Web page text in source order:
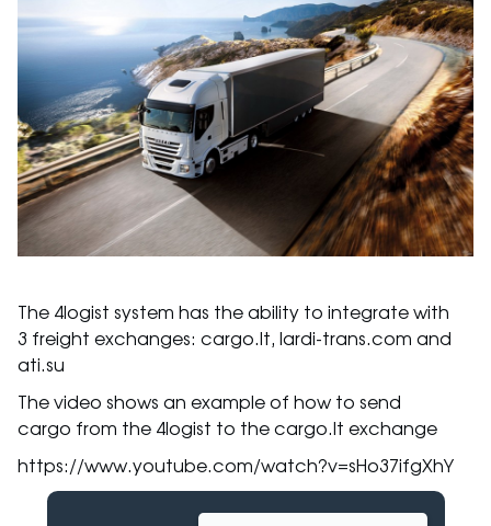
The 4logist system has the ability to integrate with
3 freight exchanges: cargo.lt, lardi-trans.com and
ati.su
The video shows an example of how to send
cargo from the 4logist to the cargo.lt exchange
https://www.youtube.com/watch?v=sHo37ifgXhY